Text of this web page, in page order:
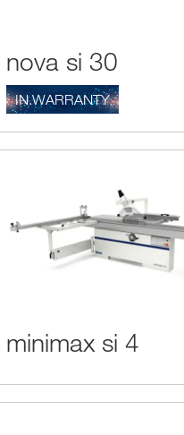
nova si 30
IN.WARRANTY
minimax si 4